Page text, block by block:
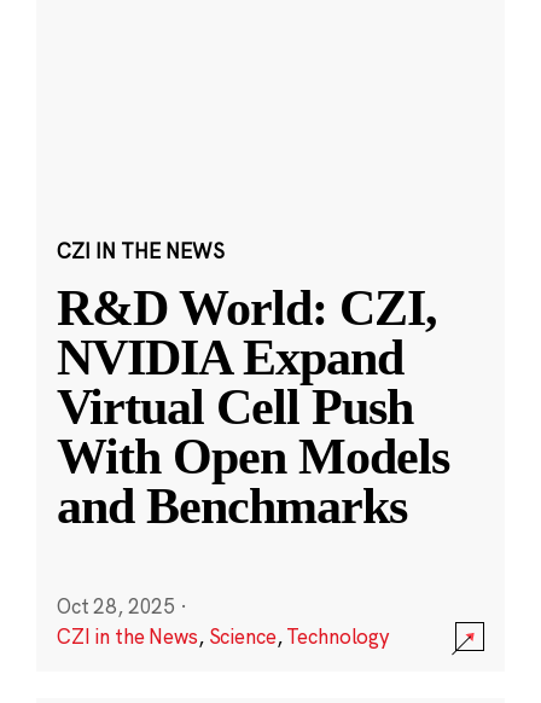
CZI IN THE NEWS
R&D World: CZI,
NVIDIA Expand
Virtual Cell Push
With Open Models
and Benchmarks
Oct 28, 2025 ·
CZI in the News, Science,Technology